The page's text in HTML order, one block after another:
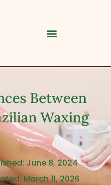
Between
Waxing
June 8, 2024
March 11, 2026